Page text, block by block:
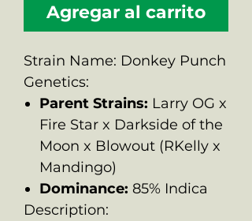
Agregar al carrito
Strain Name: Donkey Punch
Genetics:
Parent Strains: Larry OG x
Fire Star x Darkside of the
Moon x Blowout (RKelly x
Mandingo)
Dominance: 85% Indica
Description: